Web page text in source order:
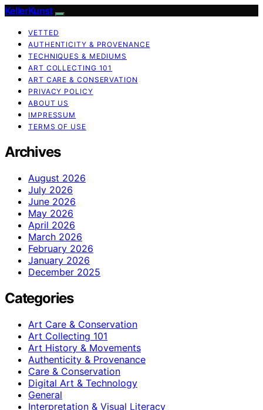
KellerKunst
VETTED
AUTHENTICITY & PROVENANCE
TECHNIQUES & MEDIUMS
ART COLLECTING 101
ART CARE & CONSERVATION
PRIVACY POLICY
ABOUT US
IMPRESSUM
TERMS OF USE
Archives
August 2026
July 2026
June 2026
May 2026
April 2026
March 2026
February 2026
January 2026
December 2025
Categories
Art Care & Conservation
Art Collecting 101
Art History & Movements
Authenticity & Provenance
Care & Conservation
Digital Art & Technology
General
Interpretation & Visual Literacy